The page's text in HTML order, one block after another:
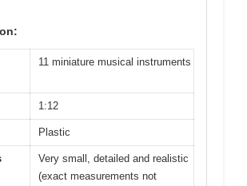
11 miniature musical instruments
1:12
Plastic
Very small, detailed and realistic
(exact measurements not